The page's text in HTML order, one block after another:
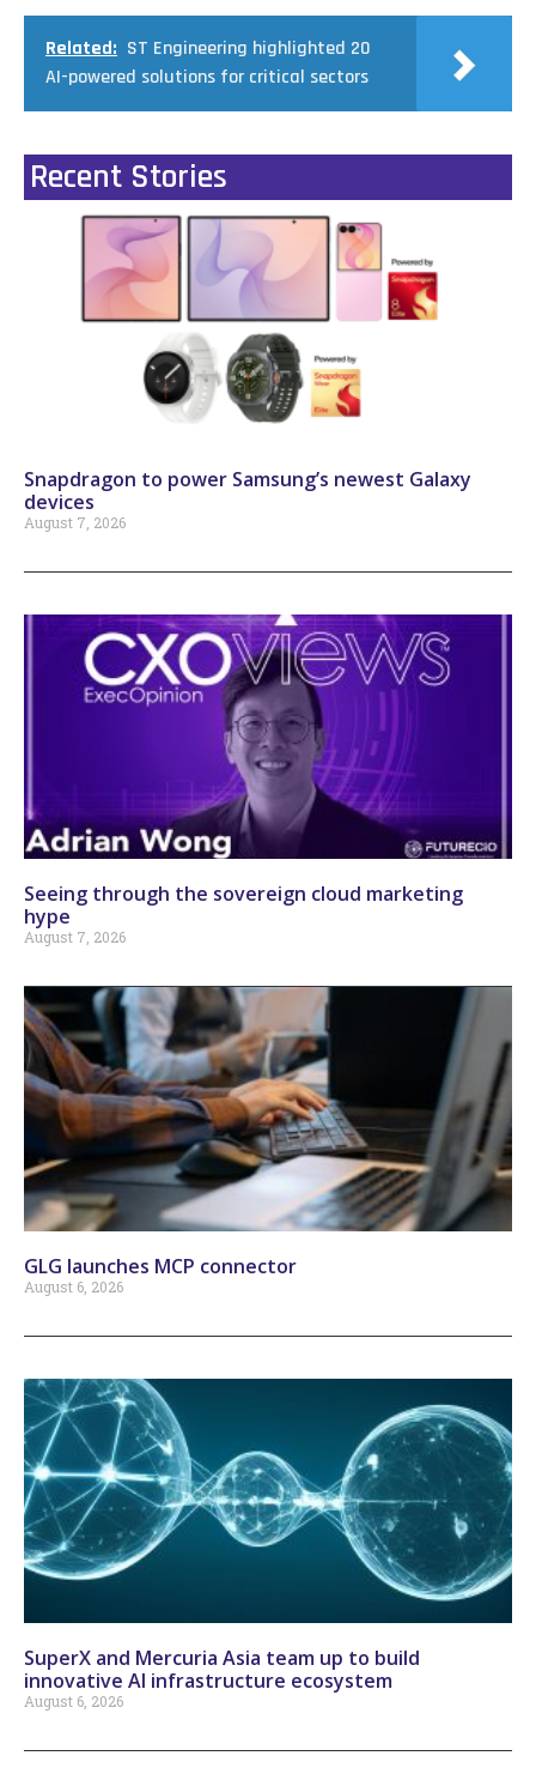
Related: ST Engineering highlighted 20
AI-powered solutions for critical sectors
Recent Stories
Snapdragon to power Samsung’s newest Galaxy
devices
August 7, 2026
Seeing through the sovereign cloud marketing
hype
August 7, 2026
GLG launches MCP connector
August 6, 2026
SuperX and Mercuria Asia team up to build
innovative AI infrastructure ecosystem
August 6, 2026